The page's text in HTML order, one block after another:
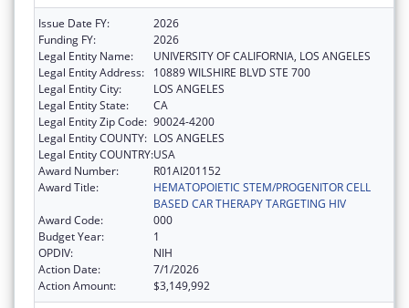
Issue Date FY:
2026
Funding FY:
2026
Legal Entity Name:
UNIVERSITY OF CALIFORNIA, LOS ANGELES
Legal Entity Address:
10889 WILSHIRE BLVD STE 700
Legal Entity City:
LOS ANGELES
Legal Entity State:
CA
Legal Entity Zip Code: 90024-4200
Legal Entity COUNTY: LOS ANGELES
Legal Entity COUNTRY:USA
Award Number:
R01AI201152
Award Title:
HEMATOPOIETIC STEM/PROGENITOR CELL
BASED CAR THERAPY TARGETING HIV
Award Code:
000
Budget Year:
1
OPDIV:
NIH
Action Date:
7/1/2026
Action Amount:
$3,149,992